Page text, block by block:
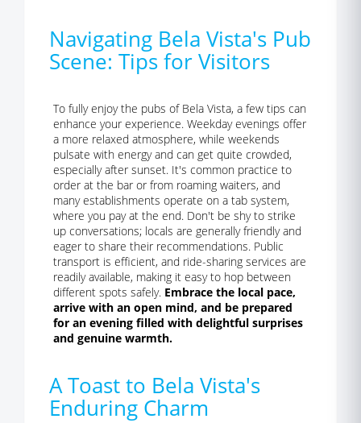
Navigating Bela Vista's Pub
Scene: Tips for Visitors
To fully enjoy the pubs of Bela Vista, a few tips can
enhance your experience. Weekday evenings offer
a more relaxed atmosphere, while weekends
pulsate with energy and can get quite crowded,
especially after sunset. It's common practice to
order at the bar or from roaming waiters, and
many establishments operate on a tab system,
where you pay at the end. Don't be shy to strike
up conversations; locals are generally friendly and
eager to share their recommendations. Public
transport is efficient, and ride-sharing services are
readily available, making it easy to hop between
different spots safely. Embrace the local pace,
arrive with an open mind, and be prepared
for an evening filled with delightful surprises
and genuine warmth.
A Toast to Bela Vista's
Enduring Charm